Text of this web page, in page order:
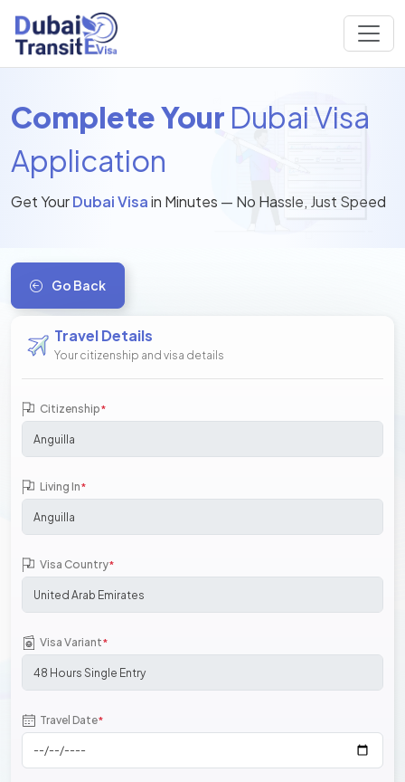
Complete Your Dubai Visa
Application
Get YourDubai Visain Minutes — No Hassle, Just Speed
Go Back
Travel Details
Your citizenship and visa details
Citizenship*
Living In*
Visa Country*
Visa Variant*
Travel Date*